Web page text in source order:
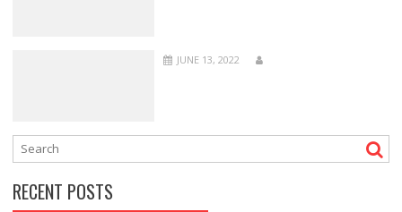
JUNE 13, 2022
RECENT POSTS